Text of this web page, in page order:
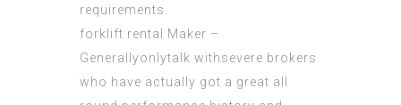
requirements.
forklift rental Maker –
Generallyonlytalk withsevere brokers
who have actually got a great all